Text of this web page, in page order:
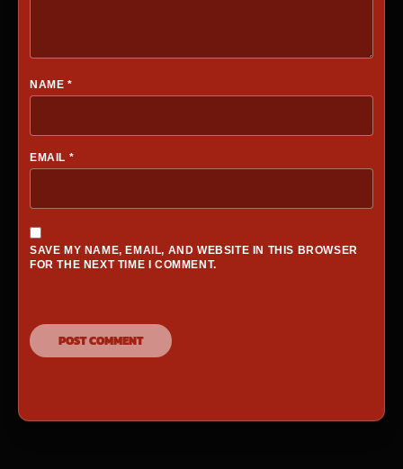
NAME *
EMAIL *
SAVE MY NAME, EMAIL, AND WEBSITE IN THIS BROWSER
FOR THE NEXT TIME I COMMENT.